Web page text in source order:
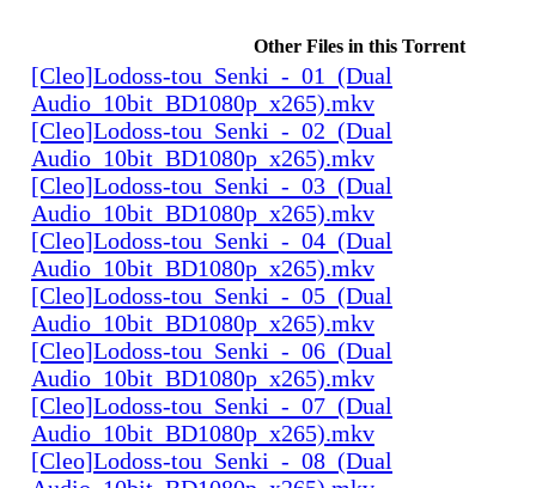
Other Files in this Torrent
[Cleo]Lodoss-tou_Senki_-_01_(Dual
Audio_10bit_BD1080p_x265).mkv
[Cleo]Lodoss-tou_Senki_-_02_(Dual
Audio_10bit_BD1080p_x265).mkv
[Cleo]Lodoss-tou_Senki_-_03_(Dual
Audio_10bit_BD1080p_x265).mkv
[Cleo]Lodoss-tou_Senki_-_04_(Dual
Audio_10bit_BD1080p_x265).mkv
[Cleo]Lodoss-tou_Senki_-_05_(Dual
Audio_10bit_BD1080p_x265).mkv
[Cleo]Lodoss-tou_Senki_-_06_(Dual
Audio_10bit_BD1080p_x265).mkv
[Cleo]Lodoss-tou_Senki_-_07_(Dual
Audio_10bit_BD1080p_x265).mkv
[Cleo]Lodoss-tou_Senki_-_08_(Dual